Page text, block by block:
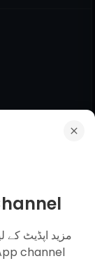
مزید اپڈیٹ کے
channel